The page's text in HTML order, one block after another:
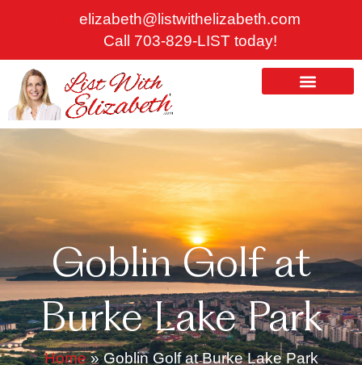
elizabeth@listwithelizabeth.com
Call 703-829-LIST today!
Goblin Golf at
Burke Lake Park
Home»Goblin Golf at Burke Lake Park